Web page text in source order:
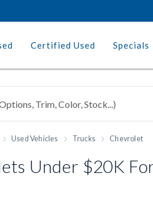
Certified Used Specials
Used Vehicles Trucks Chevrolet
Under $20K